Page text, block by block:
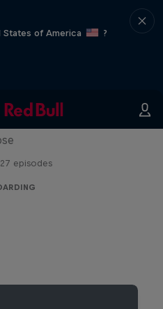
States of America
?
episodes